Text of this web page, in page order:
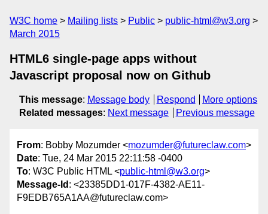
W3C home Mailing lists Public
public-html@w3.org
March 2015
HTML6 single-page apps without
Javascript proposal now on Github
This message: Message body Respond
More options
Related messages: Next message Previous message
From: Bobby Mozumder <mozumder@futureclaw.com>
Date: Tue, 24 Mar 2015 22:11:58 -0400
To: W3C Public HTML <public-html@w3.org>
Message-Id : <23385DD1-017F-4382-AE11-
F9EDB765A1AA@futureclaw.com>